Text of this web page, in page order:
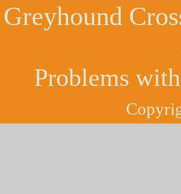
Greyhound
Problems